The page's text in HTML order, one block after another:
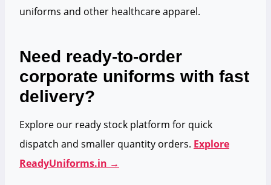
uniforms and other healthcare apparel.
Need ready-to-order
corporate uniforms with fast
delivery?
Explore our ready stock platform for quick
dispatch and smaller quantity orders. Explore
ReadyUniforms.in →